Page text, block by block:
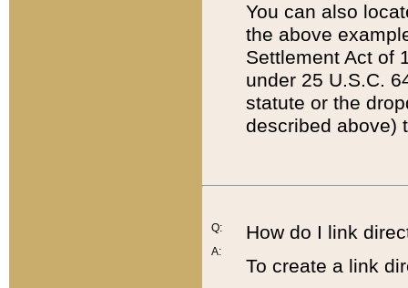
You can also
the above
Settlement Act of
under 25 U.S.C.
statute or the
described above)
Q:
A:
How do I link
To create a link